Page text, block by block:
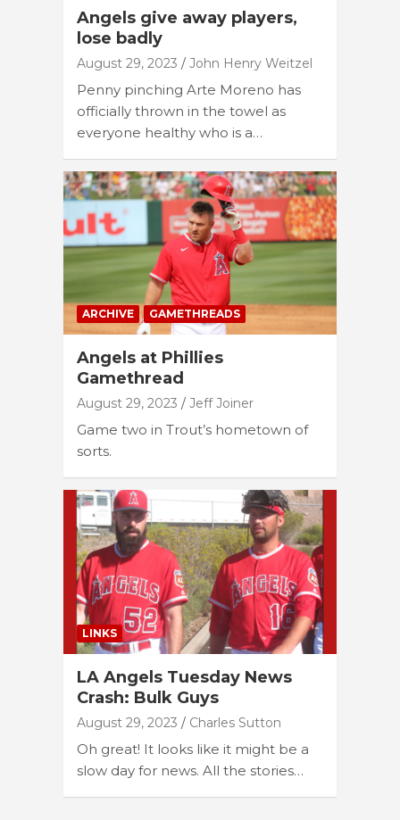
Angels give away players,
lose badly
August 29, 2023 John Henry Weitzel
Penny pinching Arte Moreno has
officially thrown in the towel as
everyone healthy who is a…
ARCHIVE GAMETHREADS
Angels at Phillies
Gamethread
August 29, 2023 Jeff Joiner
Game two in Trout’s hometown of
sorts.
LINKS
LA Angels Tuesday News
Crash: Bulk Guys
August 29, 2023 Charles Sutton
Oh great! It looks like it might be a
slow day for news. All the stories…